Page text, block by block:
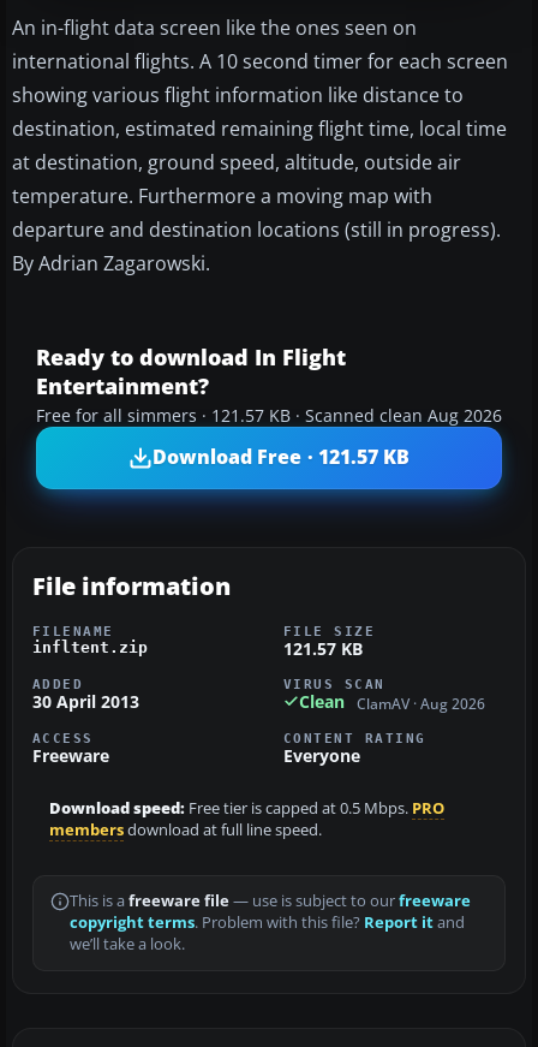
An in-flight data screen like the ones seen on
international flights. A 10 second timer for each screen
showing various flight information like distance to
destination, estimated remaining flight time, local time
at destination, ground speed, altitude, outside air
temperature. Furthermore a moving map with
departure and destination locations (still in progress).
By Adrian Zagarowski.
Ready to download In Flight
Entertainment?
Free for all simmers · 121.57 KB · Scanned clean Aug 2026
Download Free · 121.57 KB
File information
FILENAME
infltent.zip
FILE SIZE
121.57 KB
ADDED
30 April 2013
VIRUS SCAN
Clean ClamAV · Aug 2026
ACCESS
Freeware
CONTENT RATING
Everyone
Download speed: Free tier is capped at 0.5 Mbps. PRO
membersdownload at full line speed.
This is a freeware file— use is subject to ourfreeware
copyright terms. Problem with this file? Report itand
we’ll take a look.